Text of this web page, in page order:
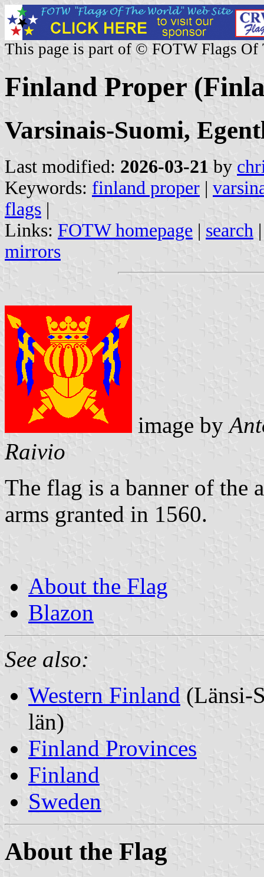
This page is part of © FOTW Flags Of
Finland Proper
Varsinais-Suomi,
Last modified: 2026-03-21 by
Keywords: finland proper |
flags |
Links: FOTW homepage | search
mirrors
image by
Raivio
The flag is a banner of the
arms granted in 1560.
About the Flag
Blazon
See also:
Western Finland (Länsi-
län)
Finland Provinces
Finland
Sweden
About the Flag